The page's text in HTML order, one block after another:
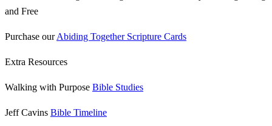
and Free
Purchase ourAbiding Together Scripture Cards
Extra Resources
Walking with Purpose Bible Studies
Jeff Cavins Bible Timeline